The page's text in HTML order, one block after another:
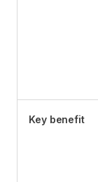
Key benefit